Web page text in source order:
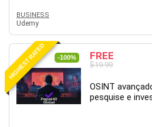
Plumbing
Podio
Portraiture
PostgreSQL
PowerPoint
Premiere Pro
Professional Scrum Master
BUSINESS
Udemy
HIGHEST RATED -100% FREE
$19.99
OSINT
pesquise e